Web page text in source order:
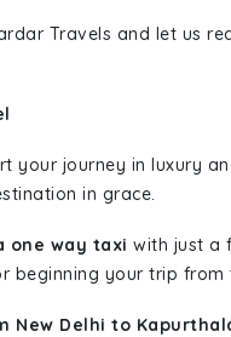
Travels and let us
your journey in luxury
in grace.
one way taxi with just a
beginning your trip from
New Delhi to